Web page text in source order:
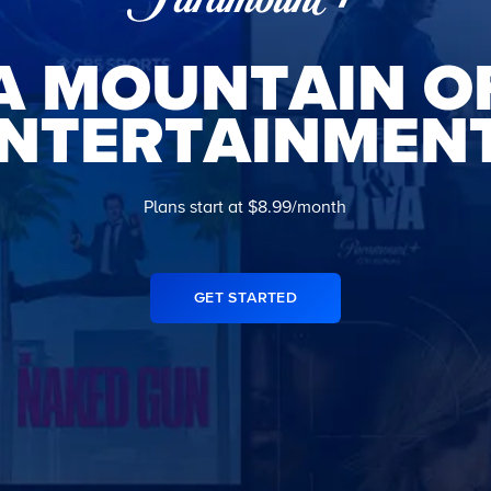
MOUNTAIN
Plans start at $8.99/month
GET STARTED